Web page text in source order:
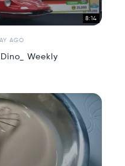
8:14
AGO
Weekly